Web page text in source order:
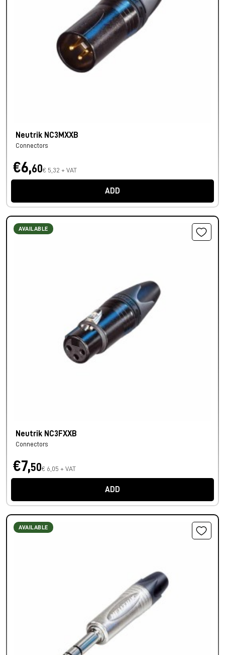
Neutrik NC3MXXB
Connectors
€6,60€ 5,32 + VAT
ADD
AVAILABLE
Neutrik NC3FXXB
Connectors
€7,50€ 6,05 + VAT
ADD
AVAILABLE